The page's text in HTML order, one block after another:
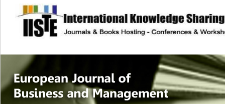
site description
European
Management